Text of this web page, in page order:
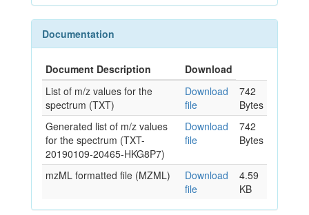
Documentation
Document Description
Download
List of m/z values for the
spectrum (TXT)
Download
file
742
Bytes
Generated list of m/z values
for the spectrum (TXT-
20190109-20465-HKG8P7)
Download
file
742
Bytes
mzML formatted file (MZML)
Download
file
4.59
KB